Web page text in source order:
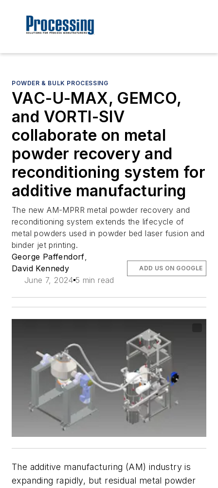
POWDER & BULK PROCESSING
VAC-U-MAX, GEMCO,
and VORTI-SIV
collaborate on metal
powder recovery and
reconditioning system for
additive manufacturing
The new AM-MPRR metal powder recovery and
reconditioning system extends the lifecycle of
metal powders used in powder bed laser fusion and
binder jet printing.
George Paffendorf,
David Kennedy
June 7, 2024 5 min read
ADD US ON GOOGLE
The additive manufacturing (AM) industry is
expanding rapidly, but residual metal powder